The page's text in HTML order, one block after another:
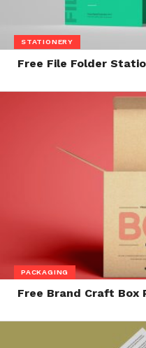
STATIONERY
Free File Folder
PACKAGING
Free Brand Craft Box